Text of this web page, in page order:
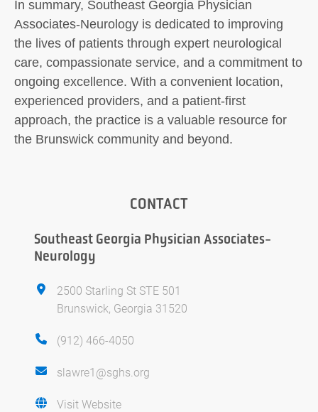
In summary, Southeast Georgia Physician
Associates-Neurology is dedicated to improving
the lives of patients through expert neurological
care, compassionate service, and a commitment to
ongoing excellence. With a convenient location,
experienced providers, and a patient-first
approach, the practice is a valuable resource for
the Brunswick community and beyond.
CONTACT
Southeast Georgia Physician Associates-
Neurology
2500 Starling St STE 501
Brunswick, Georgia 31520
(912) 466-4050
slawre1@sghs.org
Visit Website